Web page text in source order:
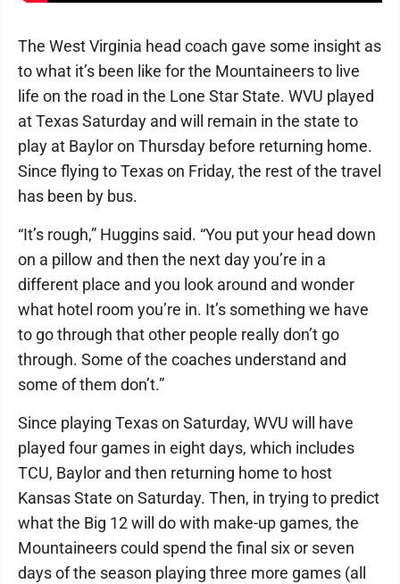
The West Virginia head coach gave some insight as
to what it’s been like for the Mountaineers to live
life on the road in the Lone Star State. WVU played
at Texas Saturday and will remain in the state to
play at Baylor on Thursday before returning home.
Since flying to Texas on Friday, the rest of the travel
has been by bus.
“It’s rough,” Huggins said. “You put your head down
on a pillow and then the next day you’re in a
different place and you look around and wonder
what hotel room you’re in. It’s something we have
to go through that other people really don’t go
through. Some of the coaches understand and
some of them don’t.”
Since playing Texas on Saturday, WVU will have
played four games in eight days, which includes
TCU, Baylor and then returning home to host
Kansas State on Saturday. Then, in trying to predict
what the Big 12 will do with make-up games, the
Mountaineers could spend the final six or seven
days of the season playing three more games (all